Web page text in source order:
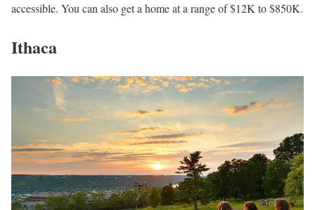
accessible. You can also get a home at a range of $12K to $850K.
Ithaca